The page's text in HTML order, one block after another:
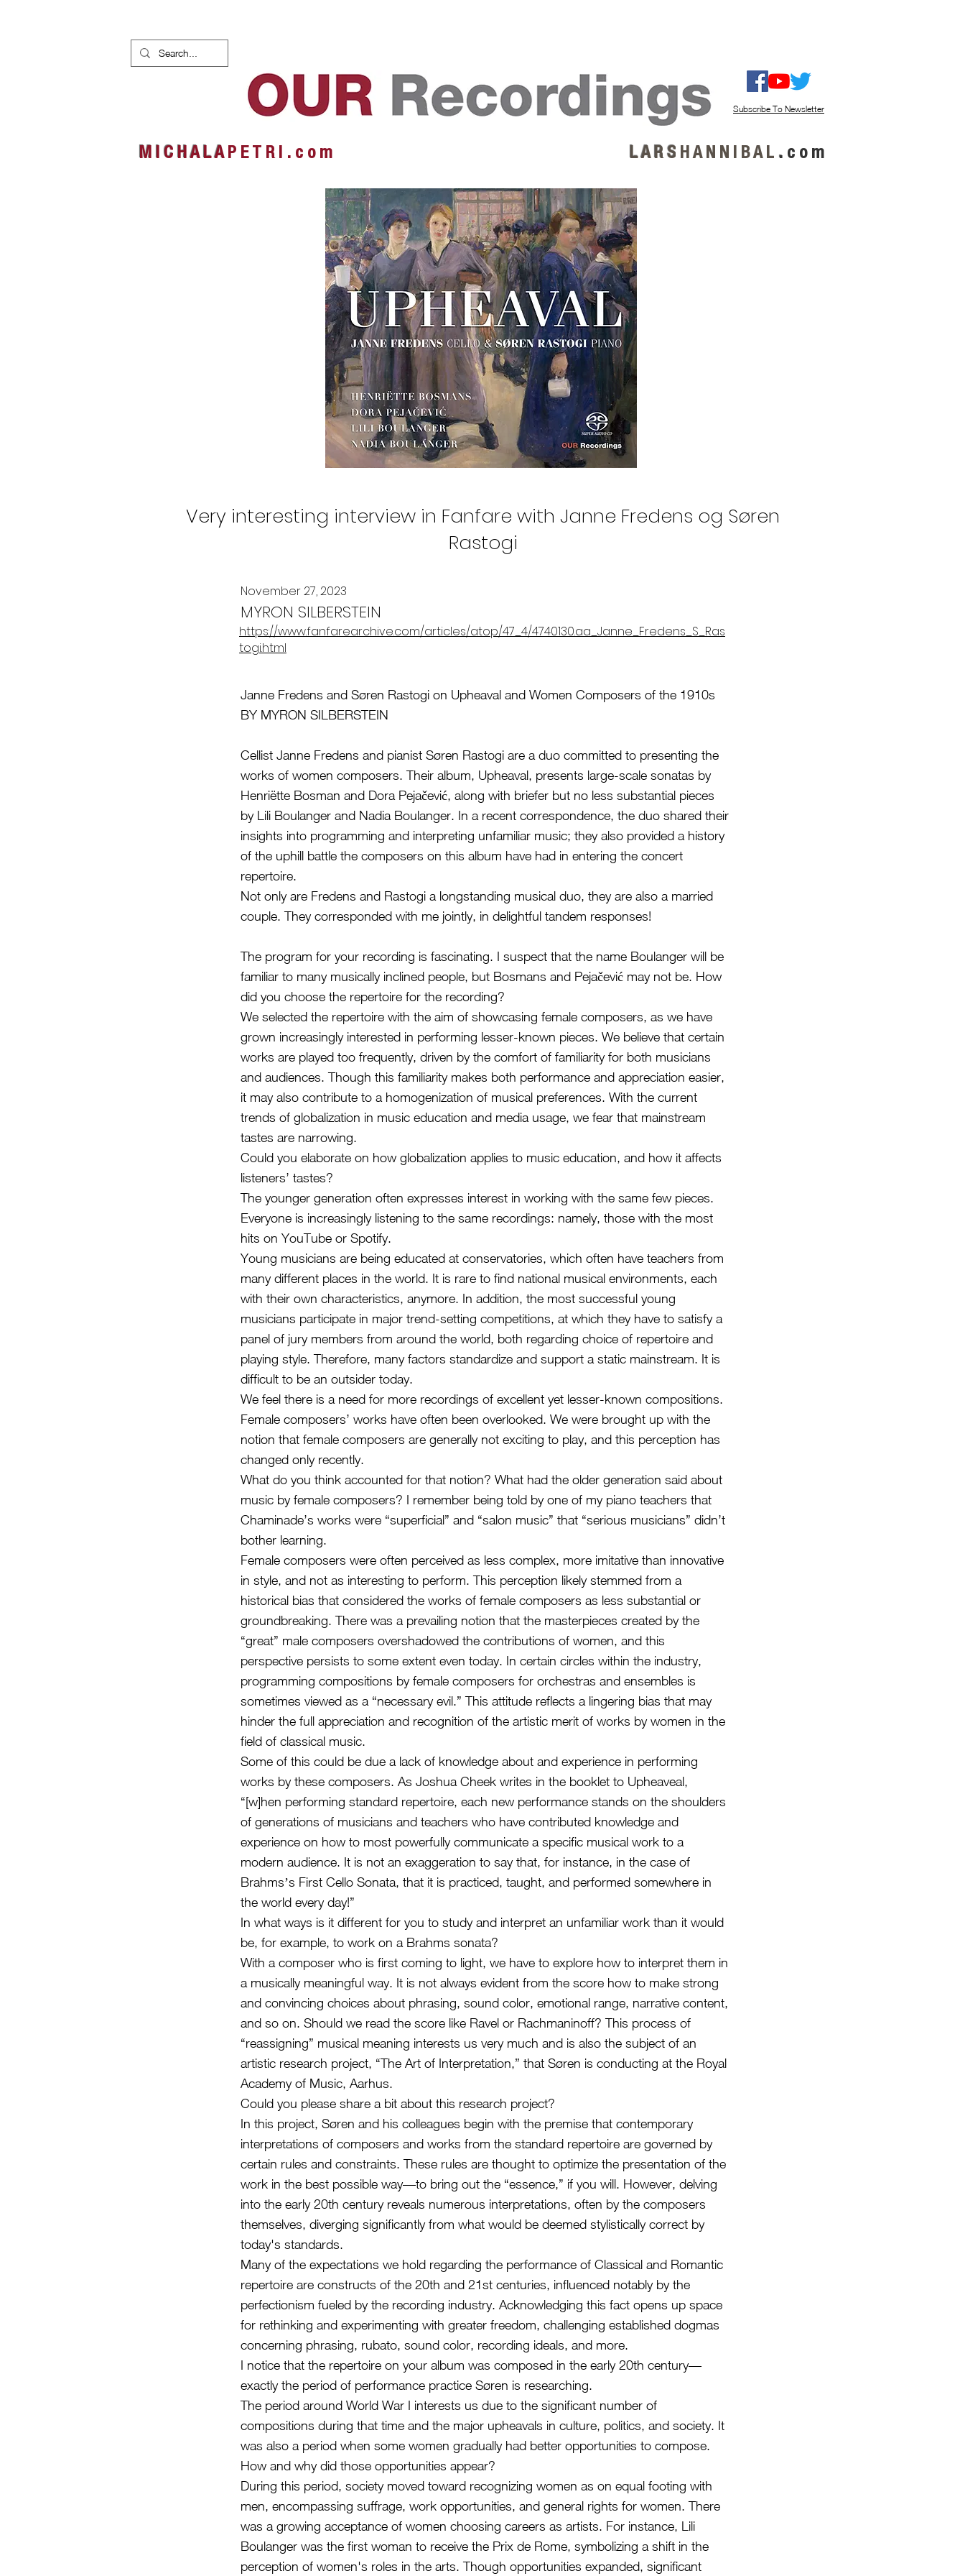
Subscribe To Newsletter
M I C H A L AP E T R I . c o m L A R S H A N N I B A L . c o m
Very interesting interview in Fanfare with Janne Fredens og Søren
Rastogi
November 27, 2023
MYRON SILBERSTEIN
https://www.fanfarearchive.com/articles/atop/47_4/4740130.aa_Janne_Fredens_S_Ras
togi.html
Janne Fredens and Søren Rastogi on Upheaval and Women Composers of the 1910s
BY MYRON SILBERSTEIN
Cellist Janne Fredens and pianist Søren Rastogi are a duo committed to presenting the
works of women composers. Their album, Upheaval, presents large-scale sonatas by
Henriëtte Bosman and Dora Pejačević, along with briefer but no less substantial pieces
by Lili Boulanger and Nadia Boulanger. In a recent correspondence, the duo shared their
insights into programming and interpreting unfamiliar music; they also provided a history
of the uphill battle the composers on this album have had in entering the concert
repertoire.
Not only are Fredens and Rastogi a longstanding musical duo, they are also a married
couple. They corresponded with me jointly, in delightful tandem responses!
The program for your recording is fascinating. I suspect that the name Boulanger will be
familiar to many musically inclined people, but Bosmans and Pejačević may not be. How
did you choose the repertoire for the recording?
We selected the repertoire with the aim of showcasing female composers, as we have
grown increasingly interested in performing lesser-known pieces. We believe that certain
works are played too frequently, driven by the comfort of familiarity for both musicians
and audiences. Though this familiarity makes both performance and appreciation easier,
it may also contribute to a homogenization of musical preferences. With the current
trends of globalization in music education and media usage, we fear that mainstream
tastes are narrowing.
Could you elaborate on how globalization applies to music education, and how it affects
listeners’ tastes?
The younger generation often expresses interest in working with the same few pieces.
Everyone is increasingly listening to the same recordings: namely, those with the most
hits on YouTube or Spotify.
Young musicians are being educated at conservatories, which often have teachers from
many different places in the world. It is rare to find national musical environments, each
with their own characteristics, anymore. In addition, the most successful young
musicians participate in major trend-setting competitions, at which they have to satisfy a
panel of jury members from around the world, both regarding choice of repertoire and
playing style. Therefore, many factors standardize and support a static mainstream. It is
difficult to be an outsider today.
We feel there is a need for more recordings of excellent yet lesser-known compositions.
Female composers’ works have often been overlooked. We were brought up with the
notion that female composers are generally not exciting to play, and this perception has
changed only recently.
What do you think accounted for that notion? What had the older generation said about
music by female composers? I remember being told by one of my piano teachers that
Chaminade’s works were “superficial” and “salon music” that “serious musicians” didn’t
bother learning.
Female composers were often perceived as less complex, more imitative than innovative
in style, and not as interesting to perform. This perception likely stemmed from a
historical bias that considered the works of female composers as less substantial or
groundbreaking. There was a prevailing notion that the masterpieces created by the
“great” male composers overshadowed the contributions of women, and this
perspective persists to some extent even today. In certain circles within the industry,
programming compositions by female composers for orchestras and ensembles is
sometimes viewed as a “necessary evil.” This attitude reflects a lingering bias that may
hinder the full appreciation and recognition of the artistic merit of works by women in the
field of classical music.
Some of this could be due a lack of knowledge about and experience in performing
works by these composers. As Joshua Cheek writes in the booklet to Upheaveal,
“[w]hen performing standard repertoire, each new performance stands on the shoulders
of generations of musicians and teachers who have contributed knowledge and
experience on how to most powerfully communicate a specific musical work to a
modern audience. It is not an exaggeration to say that, for instance, in the case of
Brahmsʼs First Cello Sonata, that it is practiced, taught, and performed somewhere in
the world every day!”
In what ways is it different for you to study and interpret an unfamiliar work than it would
be, for example, to work on a Brahms sonata?
With a composer who is first coming to light, we have to explore how to interpret them in
a musically meaningful way. It is not always evident from the score how to make strong
and convincing choices about phrasing, sound color, emotional range, narrative content,
and so on. Should we read the score like Ravel or Rachmaninoff? This process of
“reassigning” musical meaning interests us very much and is also the subject of an
artistic research project, “The Art of Interpretation,” that Søren is conducting at the Royal
Academy of Music, Aarhus.
Could you please share a bit about this research project?
In this project, Søren and his colleagues begin with the premise that contemporary
interpretations of composers and works from the standard repertoire are governed by
certain rules and constraints. These rules are thought to optimize the presentation of the
work in the best possible way—to bring out the “essence,” if you will. However, delving
into the early 20th century reveals numerous interpretations, often by the composers
themselves, diverging significantly from what would be deemed stylistically correct by
today's standards.
Many of the expectations we hold regarding the performance of Classical and Romantic
repertoire are constructs of the 20th and 21st centuries, influenced notably by the
perfectionism fueled by the recording industry. Acknowledging this fact opens up space
for rethinking and experimenting with greater freedom, challenging established dogmas
concerning phrasing, rubato, sound color, recording ideals, and more.
I notice that the repertoire on your album was composed in the early 20th century—
exactly the period of performance practice Søren is researching.
The period around World War I interests us due to the significant number of
compositions during that time and the major upheavals in culture, politics, and society. It
was also a period when some women gradually had better opportunities to compose.
How and why did those opportunities appear?
During this period, society moved toward recognizing women as on equal footing with
men, encompassing suffrage, work opportunities, and general rights for women. There
was a growing acceptance of women choosing careers as artists. For instance, Lili
Boulanger was the first woman to receive the Prix de Rome, symbolizing a shift in the
perception of women's roles in the arts. Though opportunities expanded, significant